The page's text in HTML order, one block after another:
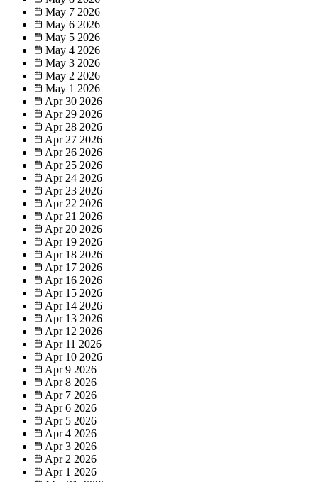
May 7 2026
May 6 2026
May 5 2026
May 4 2026
May 3 2026
May 2 2026
May 1 2026
Apr 30 2026
Apr 29 2026
Apr 28 2026
Apr 27 2026
Apr 26 2026
Apr 25 2026
Apr 24 2026
Apr 23 2026
Apr 22 2026
Apr 21 2026
Apr 20 2026
Apr 19 2026
Apr 18 2026
Apr 17 2026
Apr 16 2026
Apr 15 2026
Apr 14 2026
Apr 13 2026
Apr 12 2026
Apr 11 2026
Apr 10 2026
Apr 9 2026
Apr 8 2026
Apr 7 2026
Apr 6 2026
Apr 5 2026
Apr 4 2026
Apr 3 2026
Apr 2 2026
Apr 1 2026